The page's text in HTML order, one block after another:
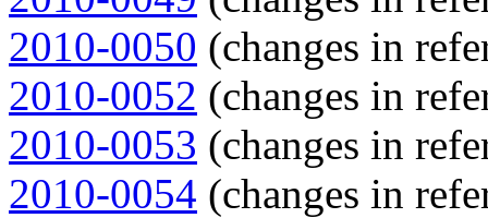
2010-0050 (changes in
2010-0052 (changes in
2010-0053 (changes in
2010-0054 (changes in